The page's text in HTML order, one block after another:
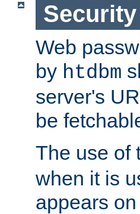
Web
by htdbm
server's
be
The use of
when it is
appears